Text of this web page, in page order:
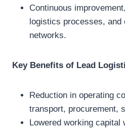
Continuous
logistics processes,
networks.
Key Benefits of Lead
Reduction in operating
transport, procurement,
Lowered working